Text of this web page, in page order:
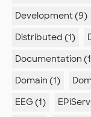
Development (9)
Distributed (1)
Documentation
Domain (1)
EEG (1)